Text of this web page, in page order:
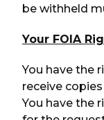
be withheld
Your FOIA
You have the
receive
You have the